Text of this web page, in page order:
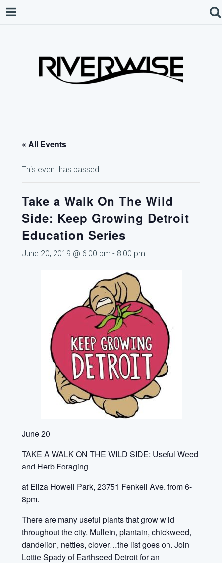
« All Events
This event has passed.
Take a Walk On The Wild
Side: Keep Growing Detroit
Education Series
June 20, 2019 @ 6:00 pm - 8:00 pm
June 20
TAKE A WALK ON THE WILD SIDE: Useful Weed
and Herb Foraging
at Eliza Howell Park, 23751 Fenkell Ave. from 6-
8pm.
There are many useful plants that grow wild
throughout the city. Mullein, plantain, chickweed,
dandelion, nettles, clover…the list goes on. Join
Lottie Spady of Earthseed Detroitfor an